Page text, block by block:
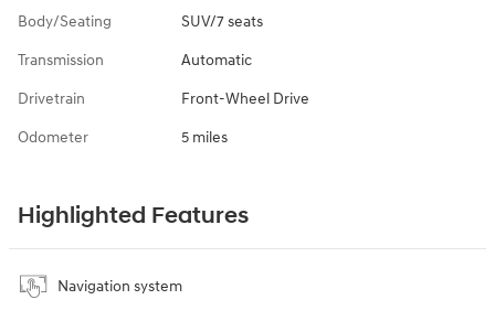
Body/Seating SUV/7 seats
Transmission Automatic
Drivetrain Front-Wheel Drive
Odometer 5 miles
Highlighted Features
Navigation system